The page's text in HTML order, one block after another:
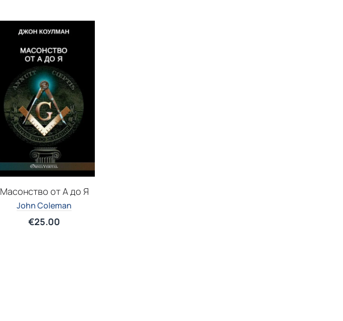
Масонство от А до Я
John Coleman
€25.00